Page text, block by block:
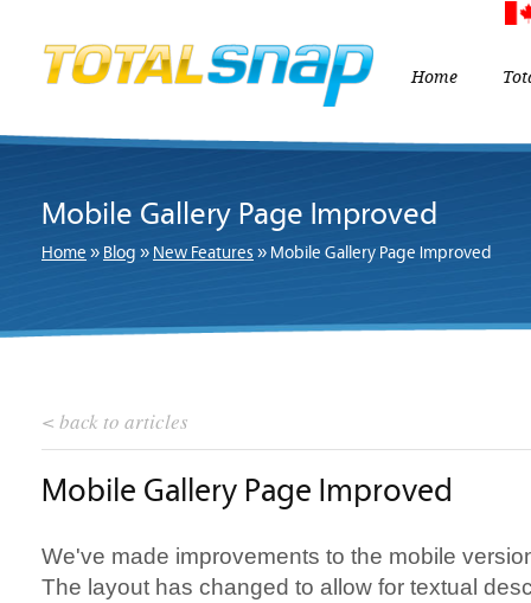
Home
Mobile Gallery Page Improved
Home » Blog » New Features » Mobile Gallery Page Improved
< back to articles
Mobile Gallery Page Improved
We've made improvements to the mobile
The layout has changed to allow for textual